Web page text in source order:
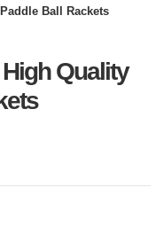
Ball Rackets
Quality